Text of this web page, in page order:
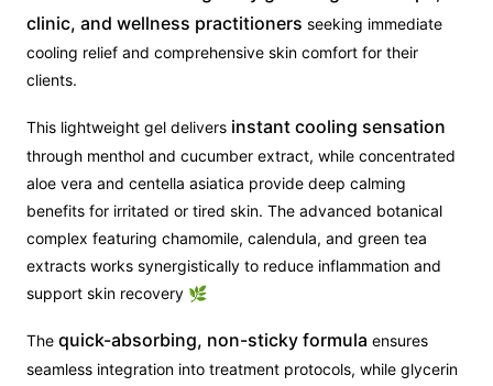
clinic, and wellness practitioners seeking immediate
cooling relief and comprehensive skin comfort for their
clients.
This lightweight gel delivers instant cooling sensation
through menthol and cucumber extract, while concentrated
aloe vera and centella asiatica provide deep calming
benefits for irritated or tired skin. The advanced botanical
complex featuring chamomile, calendula, and green tea
extracts works synergistically to reduce inflammation and
support skin recovery 🌿
The quick-absorbing, non-sticky formula ensures
seamless integration into treatment protocols, while glycerin